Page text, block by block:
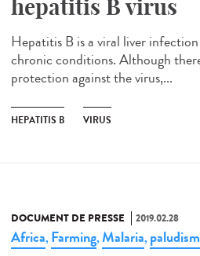
hepatitis B virus
Hepatitis B is a viral liver
chronic conditions. Although
protection against the virus,...
HEPATITIS B VIRUS
DOCUMENT DE PRESSE 2019.02.28
Africa, Farming,Malaria,